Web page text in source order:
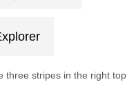
three stripes in the right top